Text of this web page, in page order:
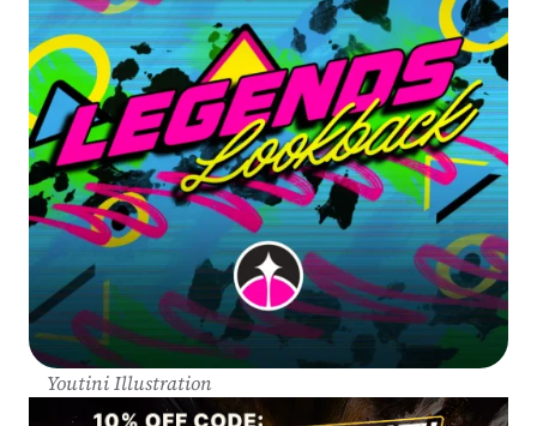
Youtini Illustration